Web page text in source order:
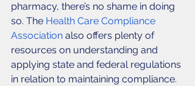
pharmacy, there’s no shame in doing
so. The Health Care Compliance
Association also offers plenty of
resources on understanding and
applying state and federal regulations
in relation to maintaining compliance.